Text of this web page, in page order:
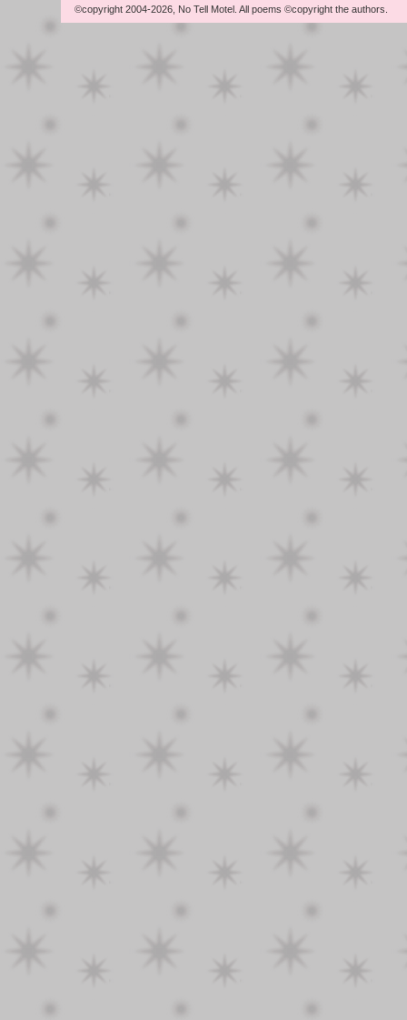
©copyright 2004-2026, No Tell Motel. All poems ©copyright the authors.